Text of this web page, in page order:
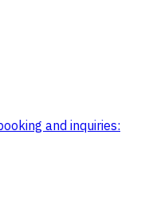
and inquiries: